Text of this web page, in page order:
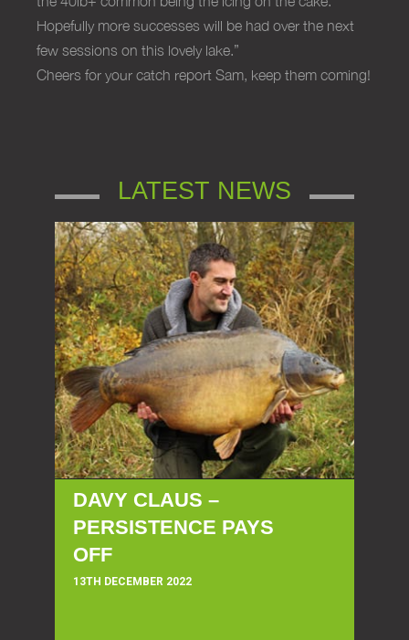
Hopefully more successes will be had over the next
few sessions on this lovely lake.”
Cheers for your catch report Sam, keep them coming!
LATEST NEWS
DAVY CLAUS –
PERSISTENCE PAYS
OFF
13TH DECEMBER 2022